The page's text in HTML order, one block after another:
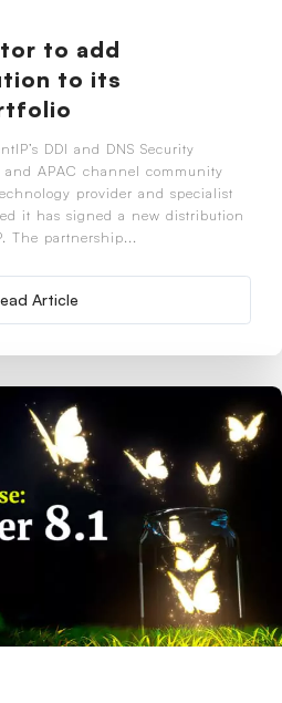
to add
to its
DDI and DNS Security
APAC channel community
provider and specialist
it has signed a new distribution
The partnership...
Article